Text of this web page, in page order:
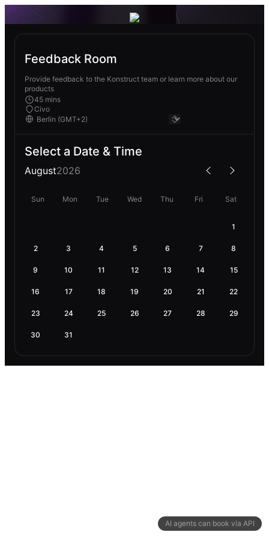
AI agents can book via API
Feedback Room
Provide feedback to the Konstruct team or learn more about our
products
45 mins
Civo
Select a Date & Time
August2026
Sun Mon Tue Wed Thu Fri Sat
1
2 3 4 5 6 7 8
9 10 11 12 13 14 15
16 17 18 19 20 21 22
23 24 25 26 27 28 29
30 31